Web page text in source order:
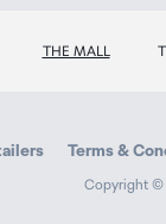
THE MALL
Terms &
Copyright ©